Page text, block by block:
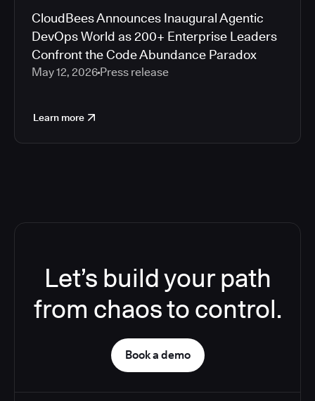
CloudBees Announces Inaugural Agentic
DevOps World as 200+ Enterprise Leaders
Confront the Code Abundance Paradox
May 12, 2026 Press release
Learn more
Let’s build your path
from chaos to control.
Book a demo